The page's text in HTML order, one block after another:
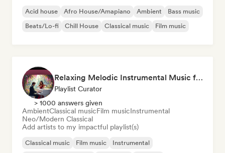
Acid house Afro House/Amapiano Ambient
Bass music
Beats/Lo-fi
Chill House Classical music Film music
Relaxing Melodic Instrumental Music for Reading and Studying
Playlist Curator
> 1000 answers given
AmbientClassical musicFilm musicInstrumental
Neo/Modern Classical
Add artists to my impactful playlist(s)
Classical music Film music Instrumental